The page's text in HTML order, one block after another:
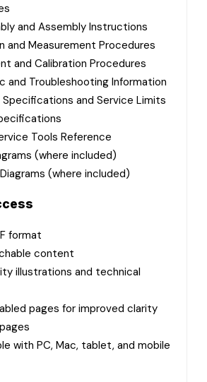
and Assembly Instructions
and Measurement Procedures
and Calibration Procedures
and Troubleshooting Information
Specifications and Service Limits
Tools Reference
(where included)
(where included)
format
content
illustrations and technical
pages for improved clarity
with PC, Mac, tablet, and mobile